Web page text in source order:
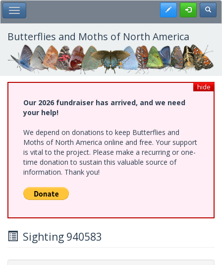
Skip
to
main
content
Toggle Main Menu Register
Butterflies and Moths of North America
hide
Our 2026 fundraiser has arrived, and we need
your help!
We depend on donations to keep Butterflies and
Moths of North America online and free. Your support
is vital to the project. Please make a recurring or one-
time donation to sustain this valuable source of
information. Thank you!
Sighting 940583